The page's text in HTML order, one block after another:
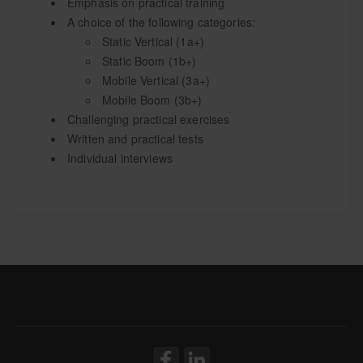
A choice of the following categories:
Static Vertical (1a+)
Static Boom (1b+)
Mobile Vertical (3a+)
Mobile Boom (3b+)
Challenging practical exercises
Written and practical tests
Individual interviews